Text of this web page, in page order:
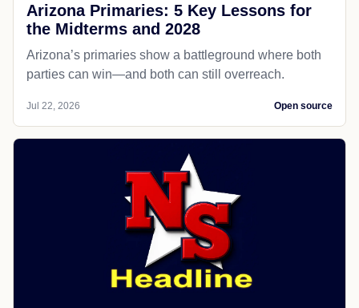
Arizona Primaries: 5 Key Lessons for
the Midterms and 2028
Arizona’s primaries show a battleground where both
parties can win—and both can still overreach.
Jul 22, 2026 Open source